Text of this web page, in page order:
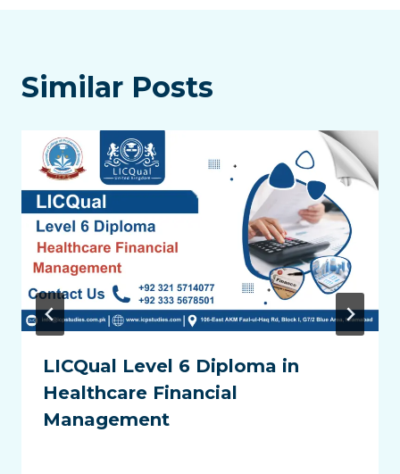
Similar Posts
LICQual Level 6 Diploma in
Healthcare Financial
Management